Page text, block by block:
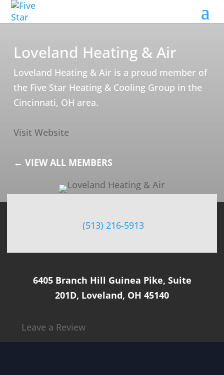
Loveland Heating & Air
Loveland Heating & Air is a proud member of
the Five Star Heating & Cooling Group in the
Cincinnati, OH area.
Visit Website
← VIEW ALL MEMBERS
(513) 216-5913
6405 Branch Hill Guinea Pike, Suite
201D, Loveland, OH 45140
Leave a Review